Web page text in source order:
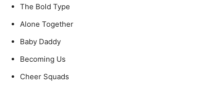
The Bold Type
Alone Together
Baby Daddy
Becoming Us
Cheer Squads